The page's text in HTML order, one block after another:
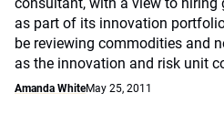
as part of its innovation
be reviewing commodities and
as the innovation and risk unit
Amanda WhiteMay 25, 2011